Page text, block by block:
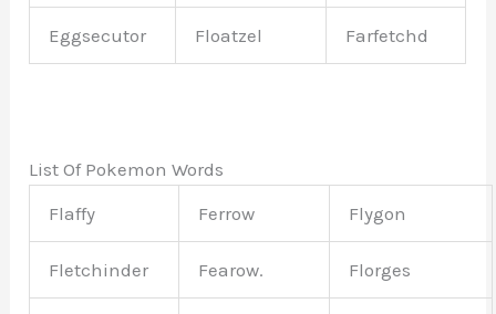
Eggsecutor Floatzel Farfetchd
List Of Pokemon Words
Flaffy
Ferrow Flygon
Fletchinder Fearow. Florges